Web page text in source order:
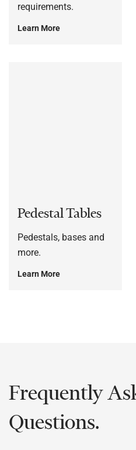
requirements.
Learn More
Pedestal Tables
Pedestals, bases and
more.
Learn More
Frequently
Questions.